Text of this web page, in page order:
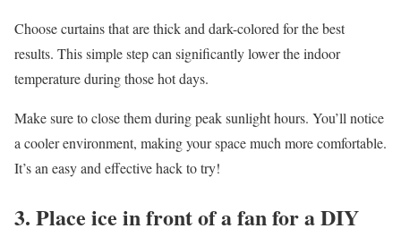
Choose curtains that are thick and dark-colored for the best
results. This simple step can significantly lower the indoor
temperature during those hot days.
Make sure to close them during peak sunlight hours. You’ll notice
a cooler environment, making your space much more comfortable.
It’s an easy and effective hack to try!
3. Place ice in front of a fan for a DIY